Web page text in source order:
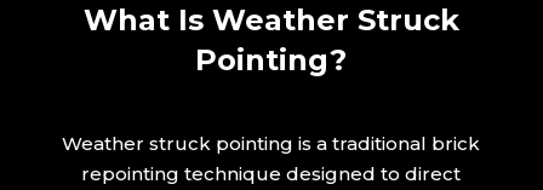
What Is Weather Struck
Pointing?
Weather struck pointing is a traditional brick
repointing technique designed to direct